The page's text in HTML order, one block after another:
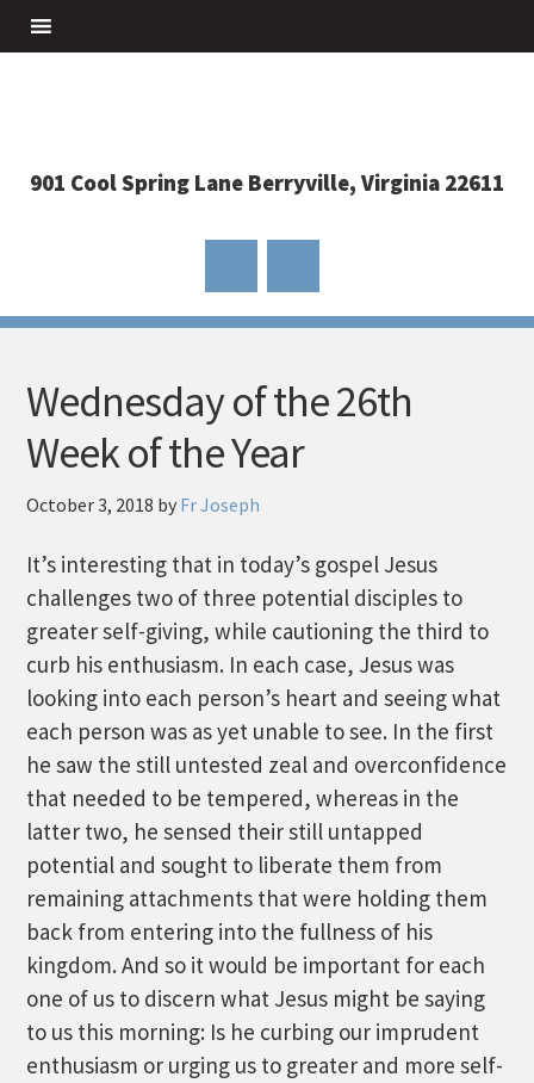
901 Cool Spring Lane Berryville, Virginia 22611
Wednesday of the 26th
Week of the Year
October 3, 2018 by Fr Joseph
It’s interesting that in today’s gospel Jesus
challenges two of three potential disciples to
greater self-giving, while cautioning the third to
curb his enthusiasm. In each case, Jesus was
looking into each person’s heart and seeing what
each person was as yet unable to see. In the first
he saw the still untested zeal and overconfidence
that needed to be tempered, whereas in the
latter two, he sensed their still untapped
potential and sought to liberate them from
remaining attachments that were holding them
back from entering into the fullness of his
kingdom. And so it would be important for each
one of us to discern what Jesus might be saying
to us this morning: Is he curbing our imprudent
enthusiasm or urging us to greater and more self-